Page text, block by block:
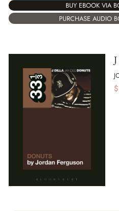
BUY EBOOK VIA
PURCHASE AUDIO
$